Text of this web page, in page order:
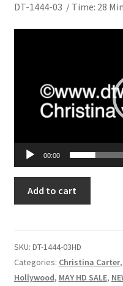
Members Area
Outlook/Hotmail E-mail
Problem with
Questions or problems
DT-1444-03 / Time: 28
00:00
Add to cart
SKU: DT-1444-03HD
Categories: Christina Carter,
Hollywood, MAY HD SALE,